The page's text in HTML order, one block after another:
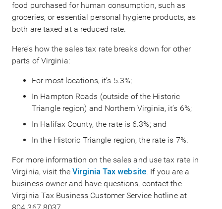
food purchased for human consumption, such as
groceries, or essential personal hygiene products, as
both are taxed at a reduced rate.
Here’s how the sales tax rate breaks down for other
parts of Virginia:
For most locations, it’s 5.3%;
In Hampton Roads (outside of the Historic
Triangle region) and Northern Virginia, it’s 6%;
In Halifax County, the rate is 6.3%; and
In the Historic Triangle region, the rate is 7%.
For more information on the sales and use tax rate in
Virginia, visit the Virginia Tax website. If you are a
business owner and have questions, contact the
Virginia Tax Business Customer Service hotline at